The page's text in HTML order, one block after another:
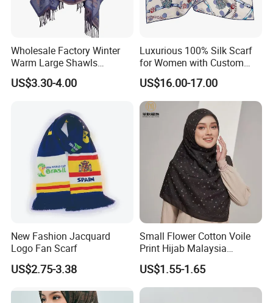
Wholesale Factory Winter
Warm Large Shawls
Cashmere Feel Flower Scarf
US$3.30-4.00
Luxurious 100% Silk Scarf
for Women with Custom
Prints
US$16.00-17.00
New Fashion Jacquard
Logo Fan Scarf
US$2.75-3.38
Small Flower Cotton Voile
Print Hijab Malaysia
Women Soft Voile
US$1.55-1.65